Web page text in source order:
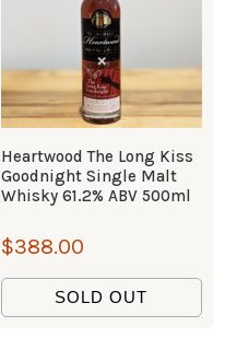
Heartwood The Long Kiss
Goodnight Single Malt
Whisky 61.2% ABV 500ml
$388.00
SOLD OUT